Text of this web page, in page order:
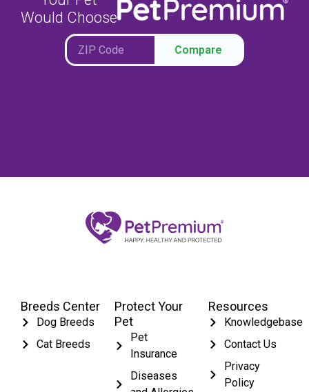
Would Choose
Compare
Breeds Center
Dog Breeds
Cat Breeds
Protect Your
Pet
Pet
Insurance
Diseases
Resources
Knowledgebase
Contact Us
Privacy
Policy